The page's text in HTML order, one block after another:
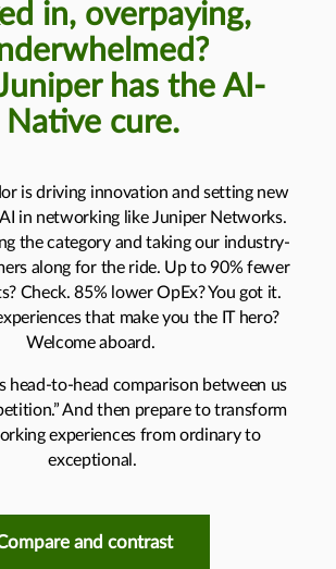
in, overpaying,
has the AI-
Native cure.
is driving innovation and setting new
in networking like Juniper Networks.
the category and taking our industry-
along for the ride. Up to 90% fewer
Check. 85% lower OpEx? You got it.
that make you the IT hero?
Welcome aboard.
head-to-head comparison between us
And then prepare to transform
experiences from ordinary to
exceptional.
and contrast